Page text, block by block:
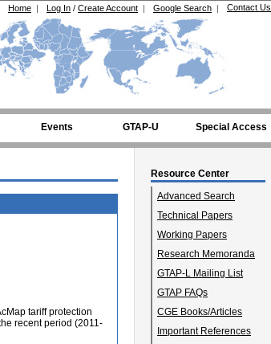
Contact Us
Google Search |
Log In / Create Account |
Home |
Events GTAP-U Special Access
Resource Center
Advanced Search
Technical Papers
Working Papers
Research Memoranda
GTAP-L Mailing List
GTAP FAQs
CGE Books/Articles
Important References
tariff protection
recent period (2011-